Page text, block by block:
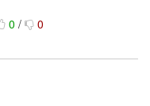
0/ 0